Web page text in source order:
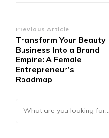
Post
Navigation
Previous Article
Transform Your Beauty
Business Into a Brand
Empire: A Female
Entrepreneur’s
Roadmap
Looking for Something?